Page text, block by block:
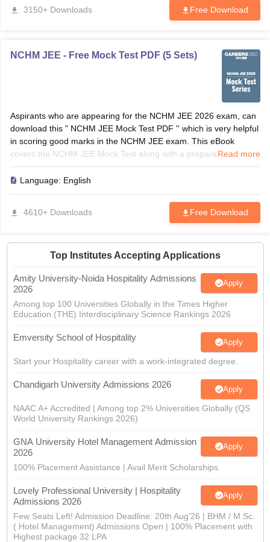
3150+ Downloads Free Download
NCHM JEE - Free Mock Test PDF (5 Sets)
Aspirants who are appearing for the NCHM JEE 2026 exam, can
download this " NCHM JEE Mock Test PDF '' which is very helpful
in scoring good marks in the NCHM JEE exam. This eBook
covers the NCHM JEE Mock Test along with a preparation
strategy, and 5 free mock tests to crack the exam.
Read more
Language: English
4610+ Downloads Free Download
Top Institutes Accepting Applications
Amity University-Noida Hospitality Admissions
2026
Apply
Among top 100 Universities Globally in the Times Higher
Education (THE) Interdisciplinary Science Rankings 2026
Emversity School of Hospitality Apply
Start your Hospitality career with a work-integrated degree.
Chandigarh University Admissions 2026 Apply
NAAC A+ Accredited | Among top 2% Universities Globally (QS
World University Rankings 2026)
GNA University Hotel Management Admission
2026
Apply
100% Placement Assistance | Avail Merit Scholarships
Lovely Professional University | Hospitality
Admissions 2026
Apply
Few Seats Left! Admission Deadline: 20th Aug'26 | BHM / M.Sc.
( Hotel Management) Admissions Open | 100% Placement with
Highest package 32 LPA